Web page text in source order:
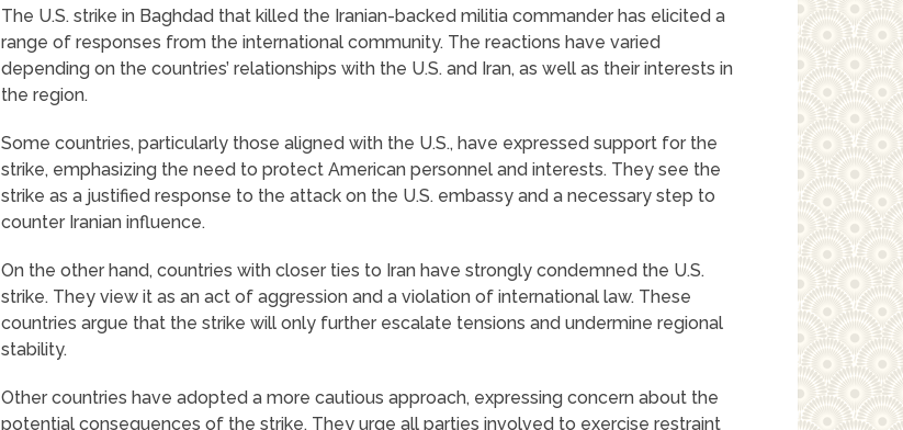
The U.S. strike in Baghdad that killed the Iranian-backed militia commander has elicited a
range of responses from the international community. The reactions have varied
depending on the countries’ relationships with the U.S. and Iran, as well as their interests in
the region.
Some countries, particularly those aligned with the U.S., have expressed support for the
strike, emphasizing the need to protect American personnel and interests. They see the
strike as a justified response to the attack on the U.S. embassy and a necessary step to
counter Iranian influence.
On the other hand, countries with closer ties to Iran have strongly condemned the U.S.
strike. They view it as an act of aggression and a violation of international law. These
countries argue that the strike will only further escalate tensions and undermine regional
stability.
Other countries have adopted a more cautious approach, expressing concern about the
potential consequences of the strike. They urge all parties involved to exercise restraint